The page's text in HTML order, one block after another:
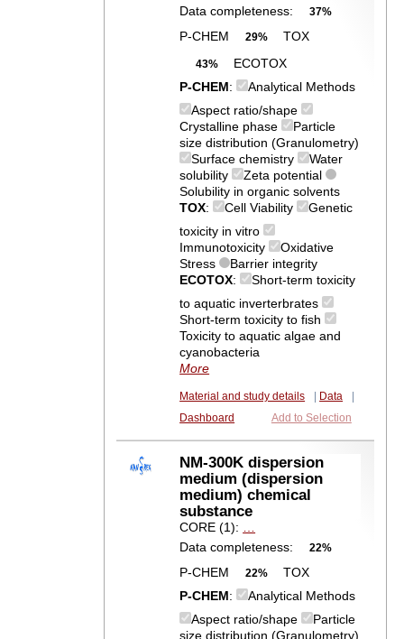
Data completeness:
37%
P-CHEM 29% TOX
43%
ECOTOX
P-CHEM:
Analytical Methods
Aspect ratio/shape
Crystalline phase
Particle
size distribution (Granulometry)
Surface chemistry
Water
solubility
Zeta potential
Solubility in organic solvents
TOX: Cell Viability
Genetic
toxicity in vitro
Immunotoxicity
Oxidative
Stress
Barrier integrity
ECOTOX:
Short-term toxicity
to aquatic inverterbrates
Short-term toxicity to fish
Toxicity to aquatic algae and
cyanobacteria
More
Material and study details Data
Dashboard
Add to Selection
NM-300K dispersion
medium (dispersion
medium) chemical
substance
CORE (1): …
Data completeness:
22%
P-CHEM 22%
TOX
P-CHEM:
Analytical Methods
Aspect ratio/shape
Particle
size distribution (Granulometry)